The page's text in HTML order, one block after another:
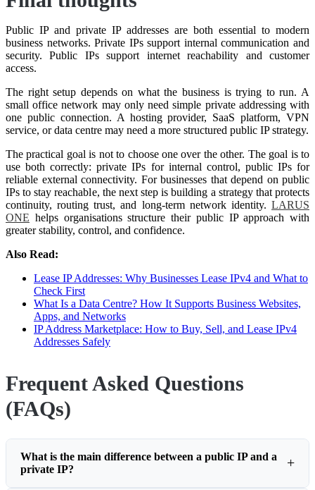
Public IP and private IP addresses are both essential to modern
business networks. Private IPs support internal communication and
security. Public IPs support internet reachability and customer
access.
The right setup depends on what the business is trying to run. A
small office network may only need simple private addressing with
one public connection. A hosting provider, SaaS platform, VPN
service, or data centre may need a more structured public IP strategy.
The practical goal is not to choose one over the other. The goal is to
use both correctly: private IPs for internal control, public IPs for
reliable external connectivity. For businesses that depend on public
IPs to stay reachable, the next step is building a strategy that protects
continuity, routing trust, and long-term network identity. LARUS
ONE helps organisations structure their public IP approach with
greater stability, control, and confidence.
Also Read:
Lease IP Addresses: Why Businesses Lease IPv4 and What to
Check First
What Is a Data Centre? How It Supports Business Websites,
Apps, and Networks
IP Address Marketplace: How to Buy, Sell, and Lease IPv4
Addresses Safely
Frequent Asked Questions
(FAQs)
What is the main difference between a public IP and a
private IP?